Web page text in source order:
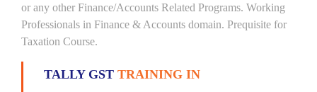
or any other Finance/Accounts Related Programs. Working
Professionals in Finance & Accounts domain. Prequisite for
Taxation Course.
TALLY GST TRAINING IN